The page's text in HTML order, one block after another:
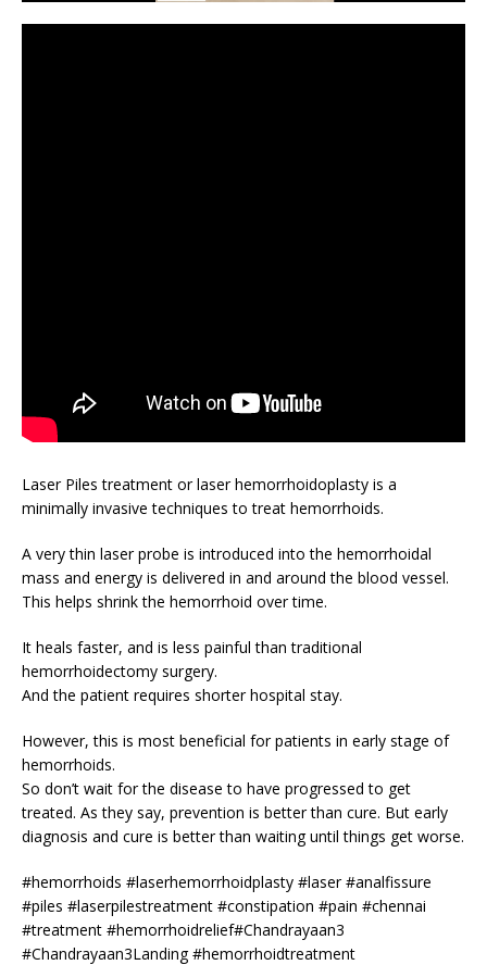
Laser Piles treatment or laser hemorrhoidoplasty is a
minimally invasive techniques to treat hemorrhoids.
A very thin laser probe is introduced into the hemorrhoidal
mass and energy is delivered in and around the blood vessel.
This helps shrink the hemorrhoid over time.
It heals faster, and is less painful than traditional
hemorrhoidectomy surgery.
And the patient requires shorter hospital stay.
However, this is most beneficial for patients in early stage of
hemorrhoids.
So don’t wait for the disease to have progressed to get
treated. As they say, prevention is better than cure. But early
diagnosis and cure is better than waiting until things get worse.
#hemorrhoids #laserhemorrhoidplasty #laser #analfissure
#piles #laserpilestreatment #constipation #pain #chennai
#treatment #hemorrhoidrelief#Chandrayaan3
#Chandrayaan3Landing #hemorrhoidtreatment